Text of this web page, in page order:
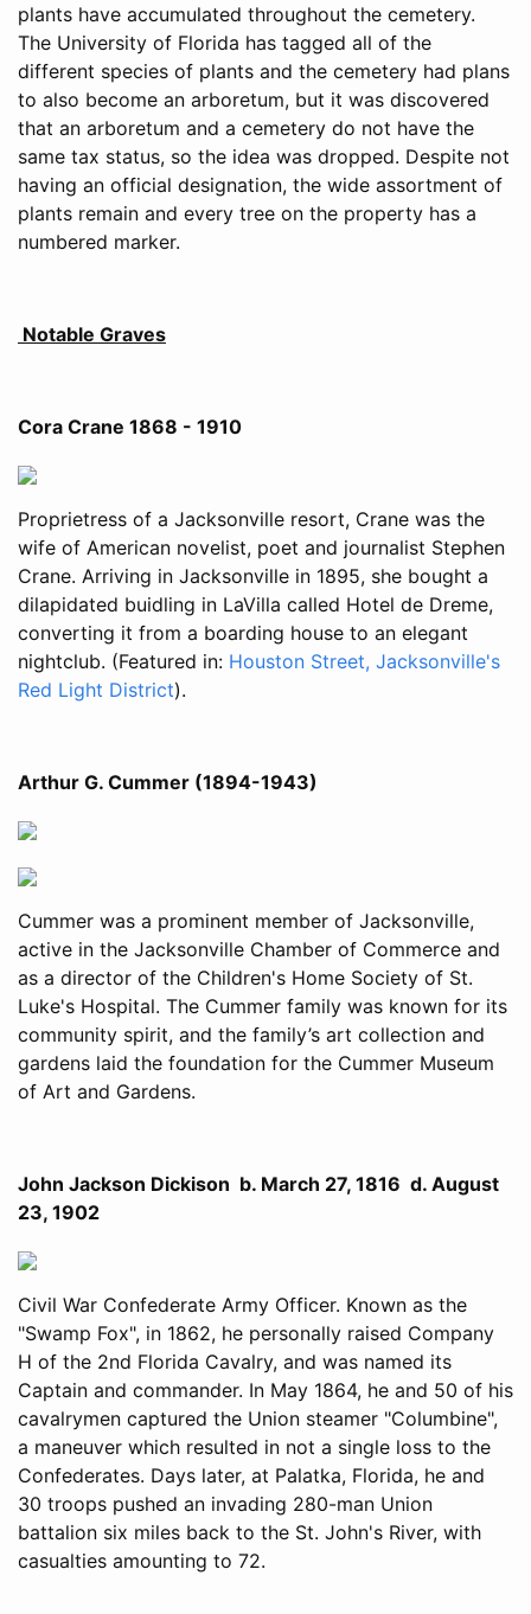
plants have accumulated throughout the cemetery.
The University of Florida has tagged all of the
different species of plants and the cemetery had plans
to also become an arboretum, but it was discovered
that an arboretum and a cemetery do not have the
same tax status, so the idea was dropped. Despite not
having an official designation, the wide assortment of
plants remain and every tree on the property has a
numbered marker.
Notable Graves
Cora Crane 1868 - 1910
Proprietress of a Jacksonville resort, Crane was the
wife of American novelist, poet and journalist Stephen
Crane. Arriving in Jacksonville in 1895, she bought a
dilapidated buidling in LaVilla called Hotel de Dreme,
converting it from a boarding house to an elegant
nightclub. (Featured in: Houston Street, Jacksonville's
Red Light District).
Arthur G. Cummer (1894-1943)
Cummer was a prominent member of Jacksonville,
active in the Jacksonville Chamber of Commerce and
as a director of the Children's Home Society of St.
Luke's Hospital. The Cummer family was known for its
community spirit, and the family’s art collection and
gardens laid the foundation for the Cummer Museum
of Art and Gardens.
John Jackson Dickison b. March 27, 1816 d. August
23, 1902
Civil War Confederate Army Officer. Known as the
"Swamp Fox", in 1862, he personally raised Company
H of the 2nd Florida Cavalry, and was named its
Captain and commander. In May 1864, he and 50 of his
cavalrymen captured the Union steamer "Columbine",
a maneuver which resulted in not a single loss to the
Confederates. Days later, at Palatka, Florida, he and
30 troops pushed an invading 280-man Union
battalion six miles back to the St. John's River, with
casualties amounting to 72.